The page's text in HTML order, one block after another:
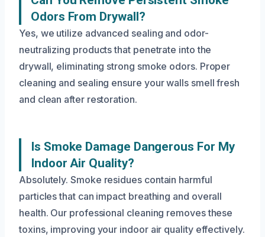
Odors From Drywall?
Yes, we utilize advanced sealing and odor-
neutralizing products that penetrate into the
drywall, eliminating strong smoke odors. Proper
cleaning and sealing ensure your walls smell fresh
and clean after restoration.
Is Smoke Damage Dangerous For My
Indoor Air Quality?
Absolutely. Smoke residues contain harmful
particles that can impact breathing and overall
health. Our professional cleaning removes these
toxins, improving your indoor air quality effectively.